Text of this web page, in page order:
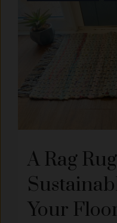
A Rag
Your